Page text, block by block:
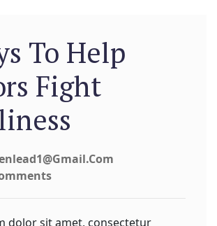
To Help
Fight
dolor sit amet, consectetur